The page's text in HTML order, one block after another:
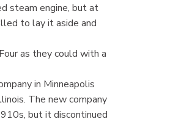
steam engine, but at
to lay it aside and
as they could with a
in Minneapolis
The new company
but it discontinued